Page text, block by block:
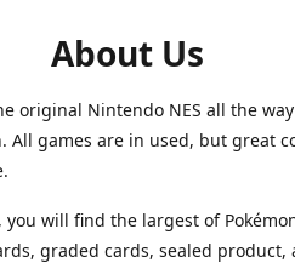
About Us
original Nintendo NES all the
All games are in used, but great
you will find the largest of
graded cards, sealed product,